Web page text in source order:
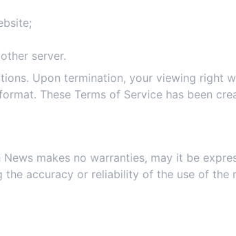
server.
Upon termination, your viewing right
These Terms of Service has been
makes no warranties, may it be
accuracy or reliability of the use of